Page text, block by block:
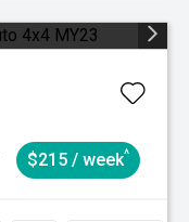
$215 / week^